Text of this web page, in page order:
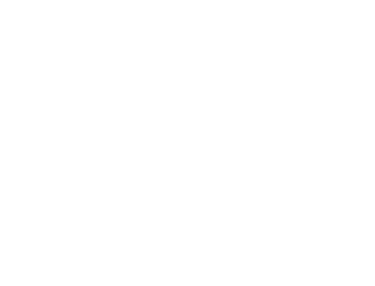
community of the
on webpages to avoid
would seem to some to be
But there are good reasons